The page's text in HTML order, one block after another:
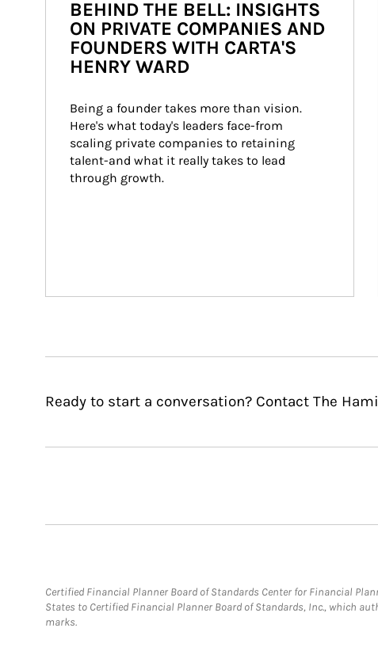
BEHIND THE BELL: INSIGHTS
ON PRIVATE COMPANIES AND
FOUNDERS WITH CARTA'S
HENRY WARD
Being a founder takes more than vision.
Here's what today's leaders face-from
scaling private companies to retaining
talent-and what it really takes to lead
through growth.
Ready to start a conversation? Contact The
Certified Financial Planner Board of Standards Center for Financial
States to Certified Financial Planner Board of Standards, Inc., which
marks.